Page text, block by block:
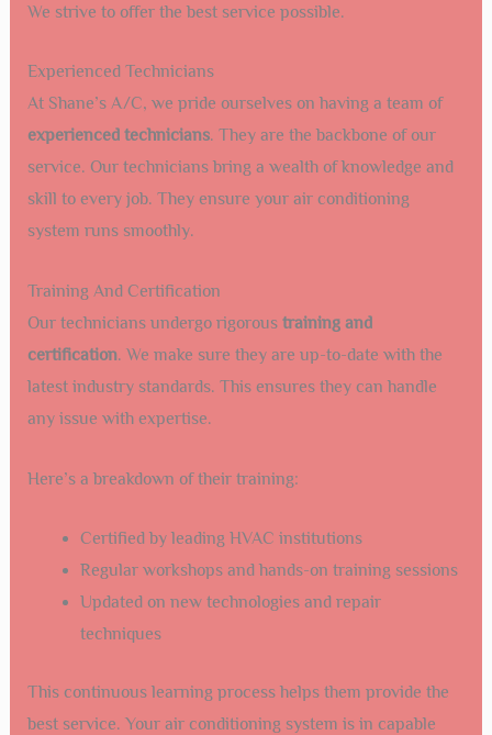
We strive to offer the best service possible.
Experienced Technicians
At Shane’s A/C, we pride ourselves on having a team of
experienced technicians. They are the backbone of our
service. Our technicians bring a wealth of knowledge and
skill to every job. They ensure your air conditioning
system runs smoothly.
Training And Certification
Our technicians undergo rigorous training and
certification. We make sure they are up-to-date with the
latest industry standards. This ensures they can handle
any issue with expertise.
Here’s a breakdown of their training:
Certified by leading HVAC institutions
Regular workshops and hands-on training sessions
Updated on new technologies and repair
techniques
This continuous learning process helps them provide the
best service. Your air conditioning system is in capable